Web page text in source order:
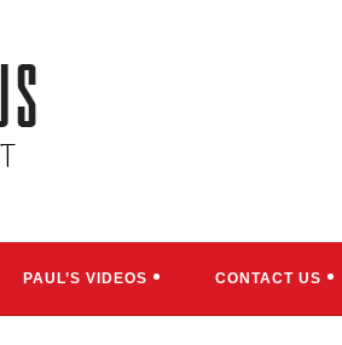
PAUL’S VIDEOS CONTACT US